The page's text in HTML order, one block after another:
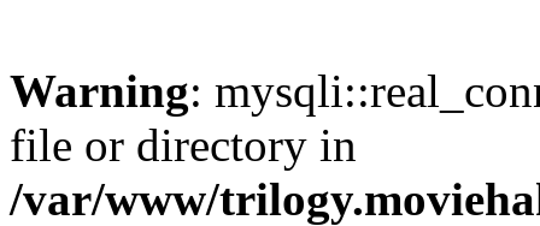
Warning:
file or directory in
/var/www/